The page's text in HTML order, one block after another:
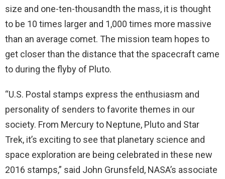
size and one-ten-thousandth the mass, it is thought
to be 10 times larger and 1,000 times more massive
than an average comet. The mission team hopes to
get closer than the distance that the spacecraft came
to during the flyby of Pluto.
“U.S. Postal stamps express the enthusiasm and
personality of senders to favorite themes in our
society. From Mercury to Neptune, Pluto and Star
Trek, it’s exciting to see that planetary science and
space exploration are being celebrated in these new
2016 stamps,” said John Grunsfeld, NASA’s associate